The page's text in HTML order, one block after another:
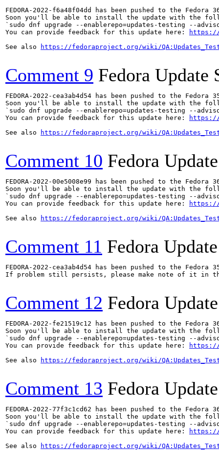
FEDORA-2022-f6a48f04dd has been pushed to the
Soon you'll be able to install the update with the
`sudo dnf upgrade --enablerepo=updates-testing --
You can provide feedback for this update here:
https://
See also
https://fedoraproject.org/wiki/
Comment 9 Fedora Update
FEDORA-2022-cea3ab4d54 has been pushed to the
Soon you'll be able to install the update with the
`sudo dnf upgrade --enablerepo=updates-testing --
You can provide feedback for this update here:
https://
See also
https://fedoraproject.org/wiki/
Comment 10 Fedora
FEDORA-2022-00e5008e99 has been pushed to the
Soon you'll be able to install the update with the
`sudo dnf upgrade --enablerepo=updates-testing --
You can provide feedback for this update here:
https://
See also
https://fedoraproject.org/wiki/
Comment 11 Fedora
FEDORA-2022-cea3ab4d54 has been pushed to the
If problem still persists, please make note of it in
Comment 12 Fedora
FEDORA-2022-fe21519c12 has been pushed to the
Soon you'll be able to install the update with the
`sudo dnf upgrade --enablerepo=updates-testing --
You can provide feedback for this update here:
https://
See also
https://fedoraproject.org/wiki/
Comment 13 Fedora
FEDORA-2022-77f3c1cd62 has been pushed to the
Soon you'll be able to install the update with the
`sudo dnf upgrade --enablerepo=updates-testing --
You can provide feedback for this update here:
https://
See also
https://fedoraproject.org/wiki/